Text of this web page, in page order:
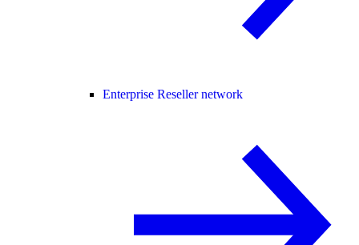
Enterprise Reseller network